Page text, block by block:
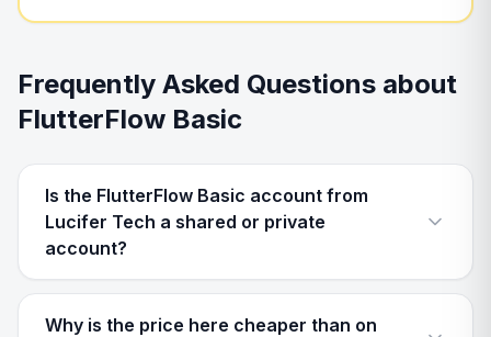
Frequently Asked Questions about
FlutterFlow Basic
Is the FlutterFlow Basic account from
Lucifer Tech a shared or private
account?
Why is the price here cheaper than on